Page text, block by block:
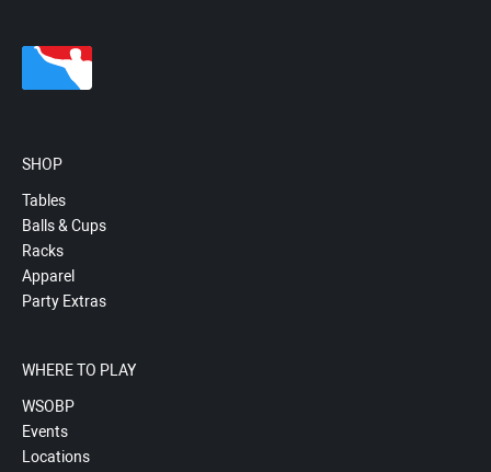
SHOP
Tables
Balls & Cups
Racks
Apparel
Party Extras
WHERE TO PLAY
WSOBP
Events
Locations